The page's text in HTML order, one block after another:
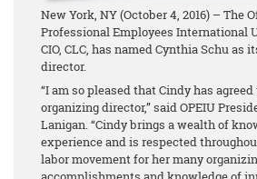
New York, NY (October 4, 2016) – The
Professional Employees International
CIO, CLC, has named Cynthia Schu as
director.
“I am so pleased that Cindy has
organizing director,” said OPEIU
Lanigan. “Cindy brings a wealth of
experience and is respected
labor movement for her many